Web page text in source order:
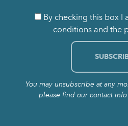
By checking this box I
conditions and the
You may unsubscribe at any
please find our contact